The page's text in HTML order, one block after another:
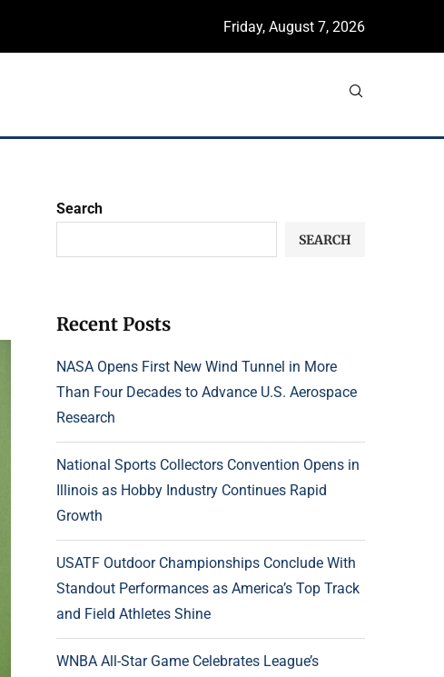
Friday, August 7, 2026
Search
SEARCH
Recent Posts
NASA Opens First New Wind Tunnel in More
Than Four Decades to Advance U.S. Aerospace
Research
National Sports Collectors Convention Opens in
Illinois as Hobby Industry Continues Rapid
Growth
USATF Outdoor Championships Conclude With
Standout Performances as America’s Top Track
and Field Athletes Shine
WNBA All-Star Game Celebrates League’s